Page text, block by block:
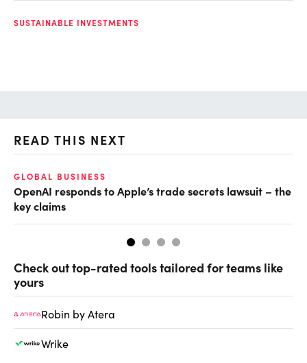
SUSTAINABLE INVESTMENTS
READ THIS NEXT
GLOBAL BUSINESS
OpenAI responds to Apple’s trade secrets lawsuit – the
key claims
Check out top-rated tools tailored for teams like
yours
Robin by Atera
Wrike